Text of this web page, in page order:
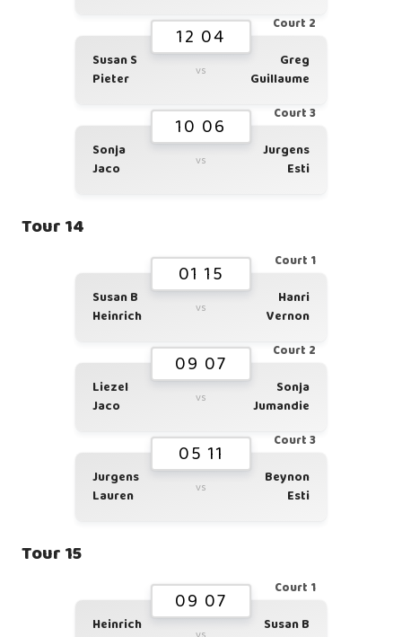
Court 2
12 04
Susan S
Pieter
vs
Greg
Guillaume
Court 3
10 06
Sonja
Jaco
vs
Jurgens
Esti
Tour 14
Court 1
01 15
Susan B
Heinrich
vs
Hanri
Vernon
Court 2
09 07
Liezel
Jaco
vs
Sonja
Jumandie
Court 3
05 11
Jurgens
Lauren
vs
Beynon
Esti
Tour 15
Court 1
09 07
Heinrich
Susan B